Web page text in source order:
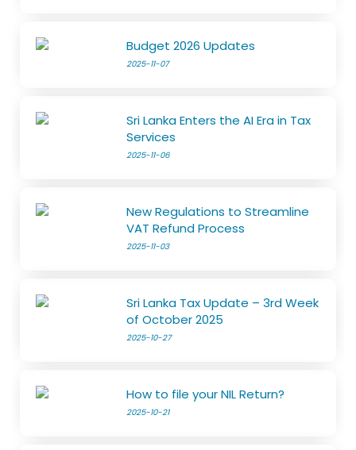
Budget 2026 Updates
2025-11-07
Sri Lanka Enters the AI Era in Tax
Services
2025-11-06
New Regulations to Streamline
VAT Refund Process
2025-11-03
Sri Lanka Tax Update – 3rd Week
of October 2025
2025-10-27
How to file your NIL Return?
2025-10-21